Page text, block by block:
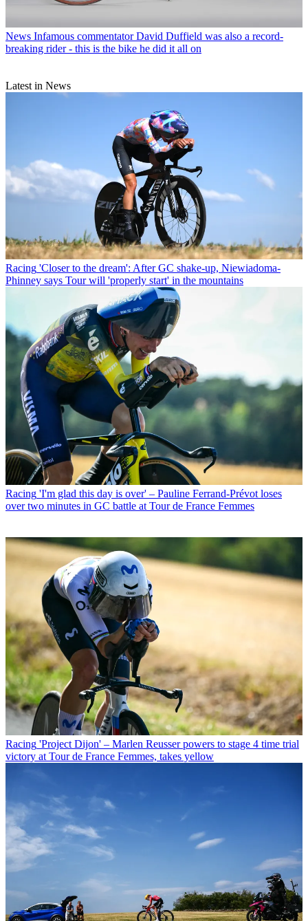
News Infamous commentator David Duffield was also a record-
breaking rider - this is the bike he did it all on
Latest in News
Racing 'Closer to the dream': After GC shake-up, Niewiadoma-
Phinney says Tour will 'properly start' in the mountains
Racing 'I'm glad this day is over' – Pauline Ferrand-Prévot loses
over two minutes in GC battle at Tour de France Femmes
Racing 'Project Dijon' – Marlen Reusser powers to stage 4 time trial
victory at Tour de France Femmes, takes yellow